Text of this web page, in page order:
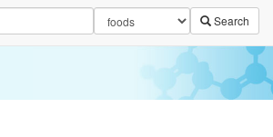
Search